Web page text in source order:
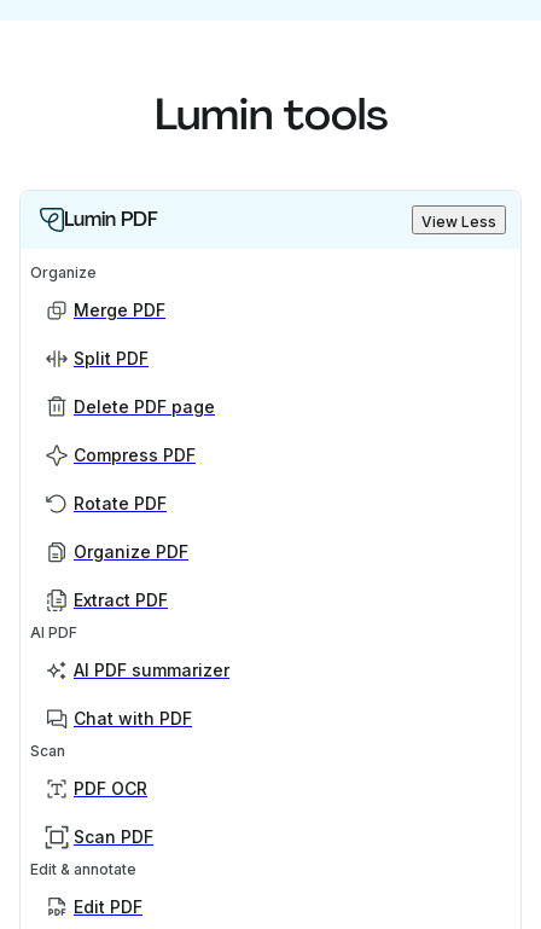
Lumin tools
Lumin PDF View Less
Organize
Merge PDF
Split PDF
Delete PDF page
Compress PDF
Rotate PDF
Organize PDF
Extract PDF
AI PDF
AI PDF summarizer
Chat with PDF
Scan
PDF OCR
Scan PDF
Edit & annotate
Edit PDF